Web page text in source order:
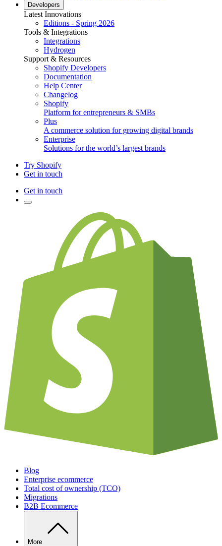
Developers
Latest Innovations
Editions - Spring 2026
Tools & Integrations
Integrations
Hydrogen
Support & Resources
Shopify Developers
Documentation
Help Center
Changelog
Shopify
Platform for entrepreneurs & SMBs
Plus
A commerce solution for growing digital brands
Enterprise
Solutions for the world’s largest brands
Try Shopify
Get in touch
Get in touch
Blog
Enterprise ecommerce
Total cost of ownership (TCO)
Migrations
B2B Ecommerce
More